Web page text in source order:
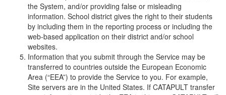
the System, and/or providing false or misleading
information. School district gives the right to their students
by including them in the reporting process or including the
web-based application on their district and/or school
websites.
Information that you submit through the Service may be
transferred to countries outside the European Economic
Area (“EEA”) to provide the Service to you. For example,
Site servers are in the United States. If CATAPULT transfer